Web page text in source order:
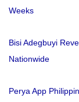
Weeks
Bisi Adegbuyi
Nationwide
Perya App